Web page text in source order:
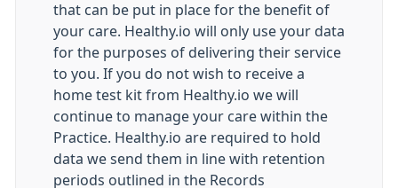
that can be put in place for the benefit of
your care. Healthy.io will only use your data
for the purposes of delivering their service
to you. If you do not wish to receive a
home test kit from Healthy.io we will
continue to manage your care within the
Practice. Healthy.io are required to hold
data we send them in line with retention
periods outlined in the Records